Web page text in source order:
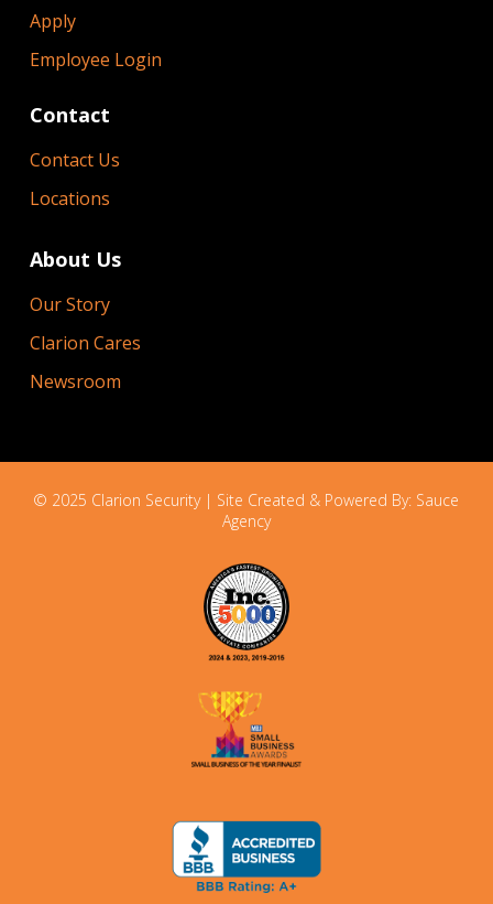
Apply
Employee Login
Contact
Contact Us
Locations
About Us
Our Story
Clarion Cares
Newsroom
© 2025 Clarion Security | Site Created & Powered By: Sauce
Agency